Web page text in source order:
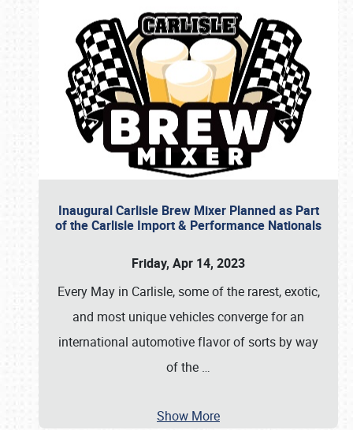
Inaugural Carlisle Brew Mixer Planned as Part
of the Carlisle Import & Performance Nationals
Friday, Apr 14, 2023
Every May in Carlisle, some of the rarest, exotic,
and most unique vehicles converge for an
international automotive flavor of sorts by way
of the …
Show More
Book online or call (800) 216-1876